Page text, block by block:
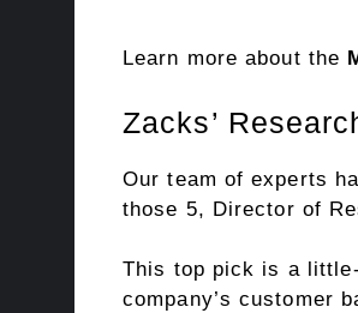
Learn more about the
Zacks’
Our team of experts
those 5, Director of
This top pick is a
company’s customer